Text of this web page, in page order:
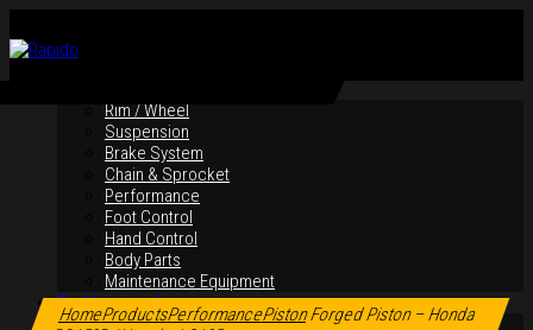
Rim / Wheel
Suspension
Brake System
Chain & Sprocket
Performance
Foot Control
Hand Control
Body Parts
Maintenance Equipment
By Motorcycles
Yamaha Y16ZR
Click to enlarge
HomeProductsPerformancePistonForged Piston – Honda